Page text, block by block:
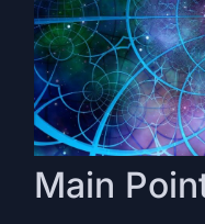
Main